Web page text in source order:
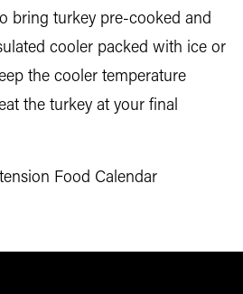
bring turkey pre-cooked and
cooler packed with ice or
the cooler temperature
the turkey at your final
Food Calendar